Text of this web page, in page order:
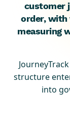
customer
order, with
measuring
structure
into